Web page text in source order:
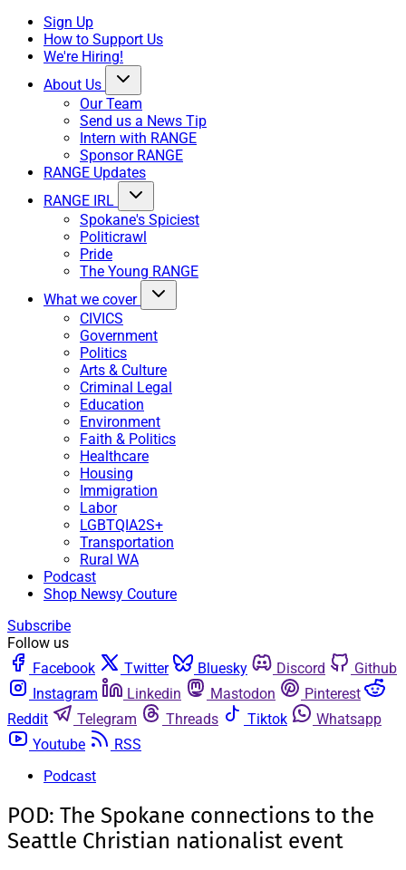
Sign Up
How to Support Us
We're Hiring!
About Us
Our Team
Send us a News Tip
Intern with RANGE
Sponsor RANGE
RANGE Updates
RANGE IRL
Spokane's Spiciest
Politicrawl
Pride
The Young RANGE
What we cover
CIVICS
Government
Politics
Arts & Culture
Criminal Legal
Education
Environment
Faith & Politics
Healthcare
Housing
Immigration
Labor
LGBTQIA2S+
Transportation
Rural WA
Podcast
Shop Newsy Couture
Subscribe
Follow us
Facebook
Twitter Bluesky Discord
Github
Instagram
Linkedin Mastodon
Pinterest
Reddit
Telegram Threads Tiktok
Whatsapp
Youtube
RSS
Podcast
POD: The Spokane connections to the
Seattle Christian nationalist event